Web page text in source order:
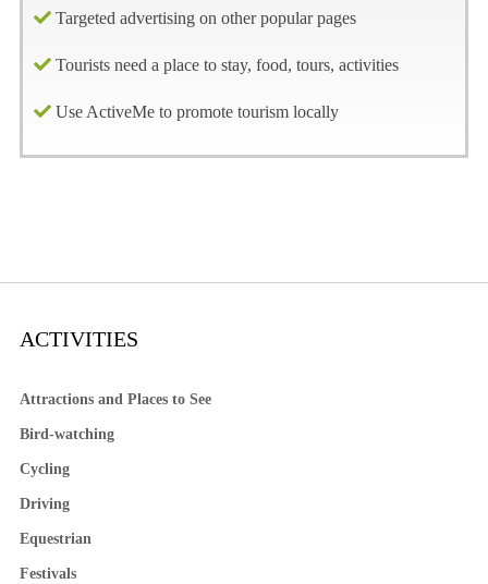
Targeted advertising on other popular pages
Tourists need a place to stay, food, tours, activities
Use ActiveMe to promote tourism locally
ACTIVITIES
Attractions and Places to See
Bird-watching
Cycling
Driving
Equestrian
Festivals